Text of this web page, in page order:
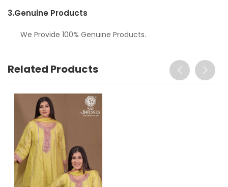
3.Genuine Products
We Provide 100% Genuine Products.
Related Products